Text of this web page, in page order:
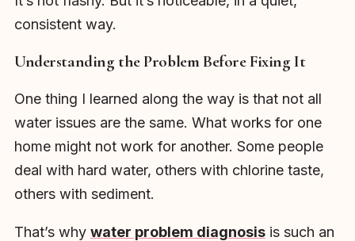
consistent way.
Understanding the Problem Before Fixing It
One thing I learned along the way is that not all
water issues are the same. What works for one
home might not work for another. Some people
deal with hard water, others with chlorine taste,
others with sediment.
That’s why water problem diagnosisis such an